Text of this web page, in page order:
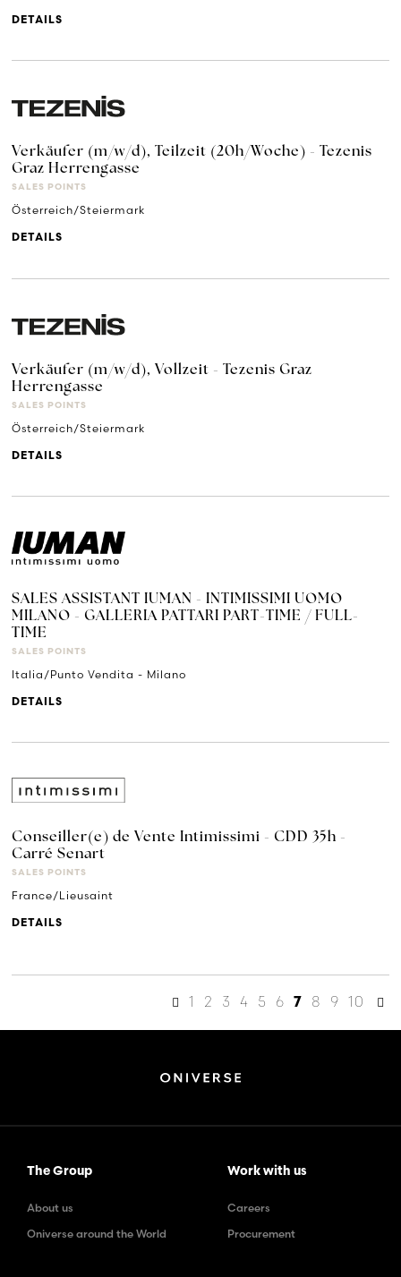
DETAILS
Verkäufer (m/w/d), Teilzeit (20h/Woche) - Tezenis
Graz Herrengasse
SALES POINTS
Österreich/Steiermark
DETAILS
Verkäufer (m/w/d), Vollzeit - Tezenis Graz
Herrengasse
SALES POINTS
Österreich/Steiermark
DETAILS
SALES ASSISTANT IUMAN - INTIMISSIMI UOMO
MILANO - GALLERIA PATTARI PART-TIME / FULL-
TIME
SALES POINTS
Italia/Punto Vendita - Milano
DETAILS
Conseiller(e) de Vente Intimissimi - CDD 35h -
Carré Senart
SALES POINTS
France/Lieusaint
DETAILS
1 2 3 4 5 6 7 8 9 10
The Group
About us
Oniverse around the World
Work with us
Careers
Procurement